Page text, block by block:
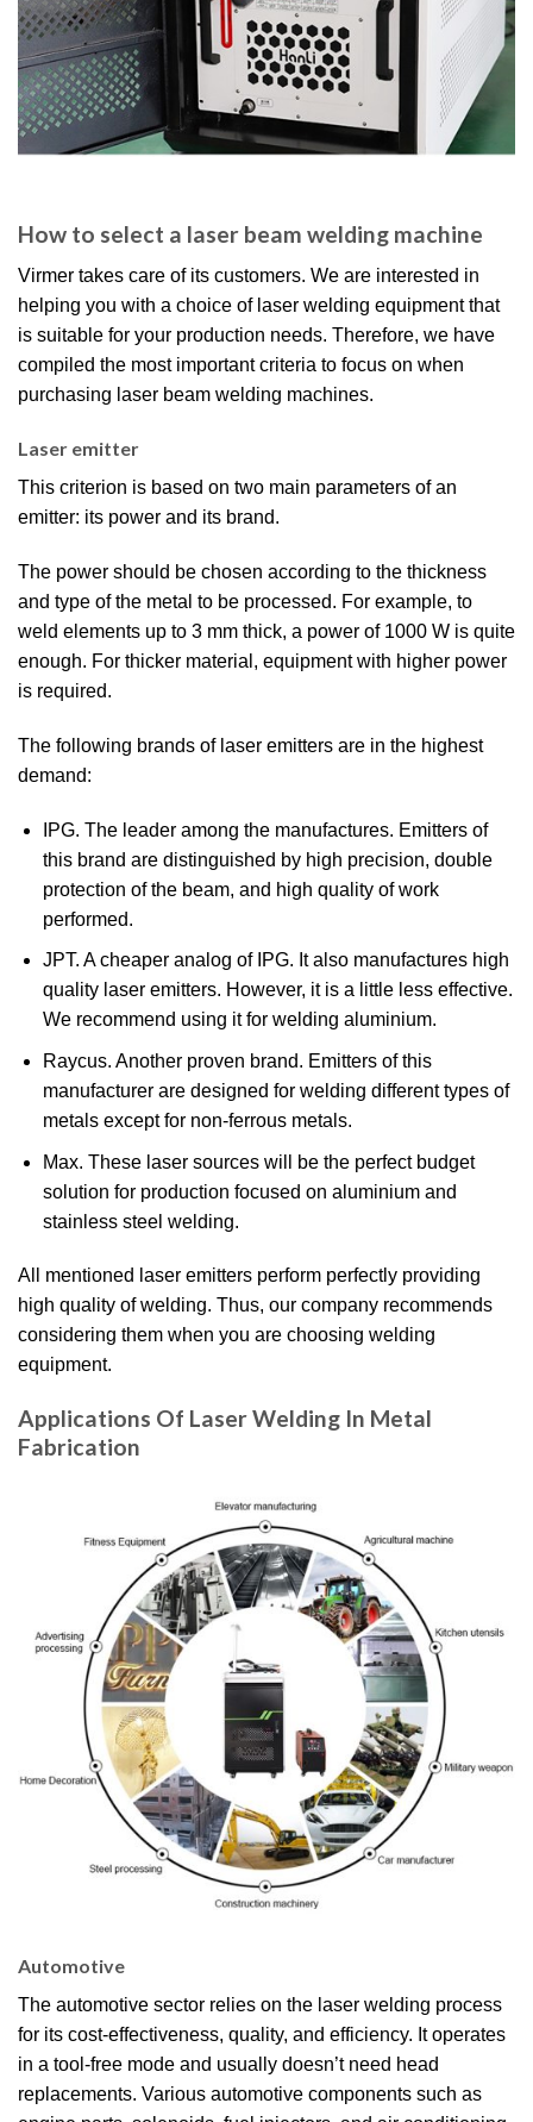
How to select a laser beam welding machine
Virmer takes care of its customers. We are interested in
helping you with a choice of laser welding equipment that
is suitable for your production needs. Therefore, we have
compiled the most important criteria to focus on when
purchasing laser beam welding machines.
Laser emitter
This criterion is based on two main parameters of an
emitter: its power and its brand.
The power should be chosen according to the thickness
and type of the metal to be processed. For example, to
weld elements up to 3 mm thick, a power of 1000 W is quite
enough. For thicker material, equipment with higher power
is required.
The following brands of laser emitters are in the highest
demand:
IPG. The leader among the manufactures. Emitters of
this brand are distinguished by high precision, double
protection of the beam, and high quality of work
performed.
JPT. A cheaper analog of IPG. It also manufactures high
quality laser emitters. However, it is a little less effective.
We recommend using it for welding aluminium.
Raycus. Another proven brand. Emitters of this
manufacturer are designed for welding different types of
metals except for non-ferrous metals.
Max. These laser sources will be the perfect budget
solution for production focused on aluminium and
stainless steel welding.
All mentioned laser emitters perform perfectly providing
high quality of welding. Thus, our company recommends
considering them when you are choosing welding
equipment.
Applications Of Laser Welding In Metal
Fabrication
Automotive
The automotive sector relies on the laser welding process
for its cost-effectiveness, quality, and efficiency. It operates
in a tool-free mode and usually doesn’t need head
replacements. Various automotive components such as